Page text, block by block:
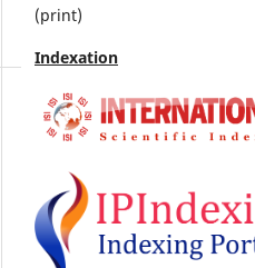
(print)
Indexation